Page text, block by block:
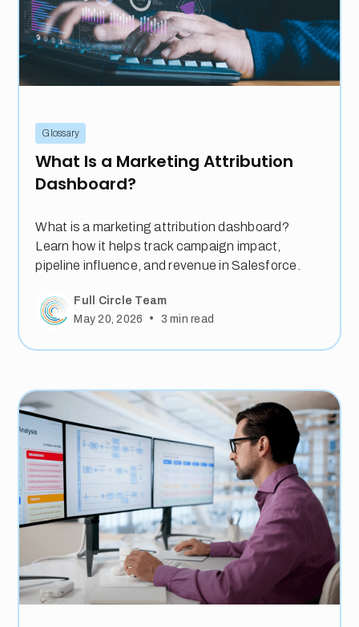
Glossary
What Is a Marketing Attribution
Dashboard?
What is a marketing attribution dashboard?
Learn how it helps track campaign impact,
pipeline influence, and revenue in Salesforce.
Full Circle Team
May 20, 2026
• 3 min read